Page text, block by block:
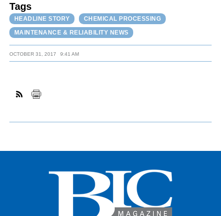
Tags
HEADLINE STORY
CHEMICAL PROCESSING
MAINTENANCE & RELIABILITY NEWS
OCTOBER 31, 2017 9:41 AM